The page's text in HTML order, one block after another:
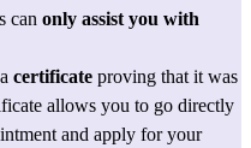
can only assist you with
certificate proving that it was
allows you to go directly
and apply for your